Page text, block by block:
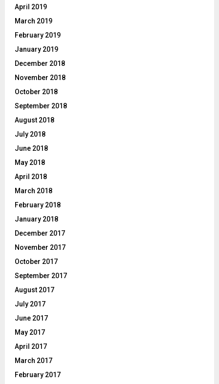
April 2019
March 2019
February 2019
January 2019
December 2018
November 2018
October 2018
September 2018
August 2018
July 2018
June 2018
May 2018
April 2018
March 2018
February 2018
January 2018
December 2017
November 2017
October 2017
September 2017
August 2017
July 2017
June 2017
May 2017
April 2017
March 2017
February 2017